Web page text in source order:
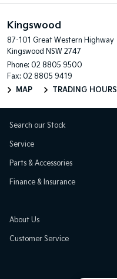
Kingswood
87-101 Great Western Highway
Kingswood NSW 2747
Phone: 02 8805 9500
Fax: 02 8805 9419
MAP
TRADING HOURS
Search our Stock
Service
Parts & Accessories
Finance & Insurance
About Us
Customer Service